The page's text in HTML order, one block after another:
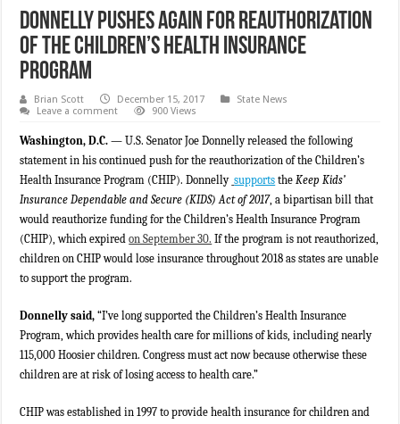
Donnelly Pushes Again For Reauthorization
of the Children’s Health Insurance
Program
Brian Scott December 15, 2017
State News
Leave a comment
900 Views
Washington, D.C. — U.S. Senator Joe Donnelly released the following
statement in his continued push for the reauthorization of the Children’s
Health Insurance Program (CHIP). Donnelly supports theKeep Kids’
Insurance Dependable and Secure (KIDS) Act of 2017, a bipartisan bill that
would reauthorize funding for the Children’s Health Insurance Program
(CHIP), which expiredon September 30. If the program is not reauthorized,
children on CHIP would lose insurance throughout 2018 as states are unable
to support the program.
Donnelly said, “I’ve long supported the Children’s Health Insurance
Program, which provides health care for millions of kids, including nearly
115,000 Hoosier children. Congress must act now because otherwise these
children are at risk of losing access to health care.”
CHIP was established in 1997 to provide health insurance for children and